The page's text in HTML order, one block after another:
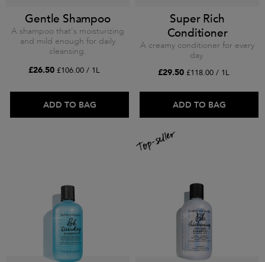
Gentle Shampoo
A shampoo that's moisturizing
and mild enough for daily
cleansing.
£26.50 £106.00 / 1L
ADD TO BAG
Super Rich
Conditioner
A creamy conditioner for every
day.
£29.50 £118.00 / 1L
ADD TO BAG